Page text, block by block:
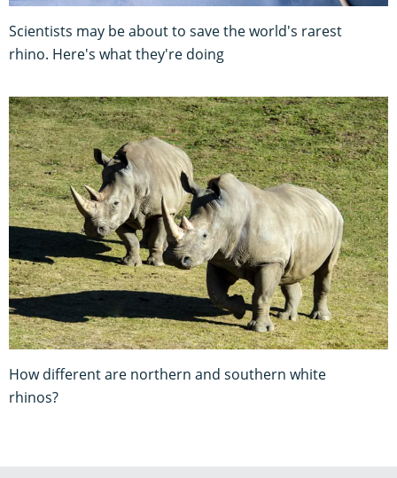
Scientists may be about to save the world's rarest
rhino. Here's what they're doing
How different are northern and southern white
rhinos?